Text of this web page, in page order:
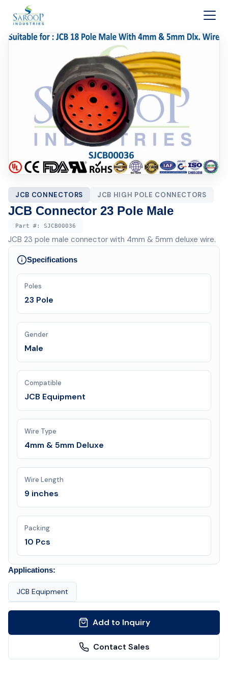
Skip to content
JCB CONNECTORS JCB HIGH POLE CONNECTORS
JCB Connector 23 Pole Male
Part #: SJCB00036
JCB 23 pole male connector with 4mm & 5mm deluxe wire.
Specifications
Poles
23 Pole
Gender
Male
Compatible
JCB Equipment
Wire Type
4mm & 5mm Deluxe
Wire Length
9 inches
Packing
10 Pcs
Applications:
JCB Equipment
Add to Inquiry
Contact Sales